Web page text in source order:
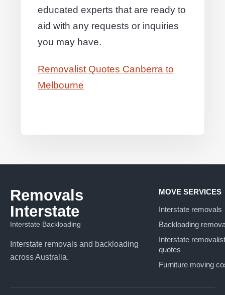
educated experts that are ready to
aid with any requests or inquiries
you may have.
Removalist Quotes Canberra to
Melbourne
Removals
Interstate
Interstate Backloading
Interstate removals and backloading
across Australia.
MOVE SERVICES
Interstate removals
Backloading
Interstate removalist
quotes
Furniture moving